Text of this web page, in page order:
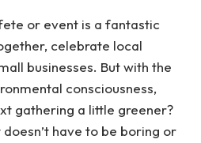
or event is a fantastic
celebrate local
businesses. But with the
consciousness,
gathering a little greener?
have to be boring or